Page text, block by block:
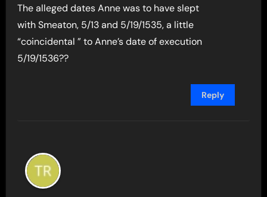
The alleged dates Anne was to have slept
with Smeaton, 5/13 and 5/19/1535, a little
“coincidental ” to Anne’s date of execution
5/19/1536??
Reply